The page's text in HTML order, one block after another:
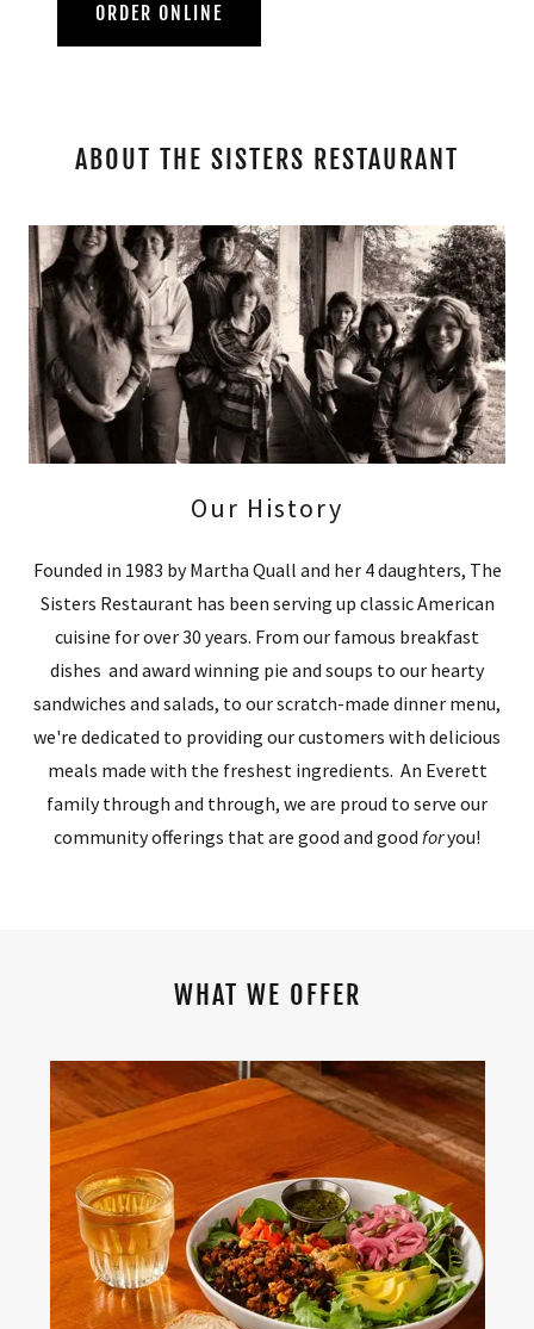
ORDER ONLINE
ABOUT THE SISTERS RESTAURANT
Our History
Founded in 1983 by Martha Quall and her 4 daughters, The
Sisters Restaurant has been serving up classic American
cuisine for over 30 years. From our famous breakfast
dishes and award winning pie and soups to our hearty
sandwiches and salads, to our scratch-made dinner menu,
we're dedicated to providing our customers with delicious
meals made with the freshest ingredients. An Everett
family through and through, we are proud to serve our
community offerings that are good and good foryou!
WHAT WE OFFER